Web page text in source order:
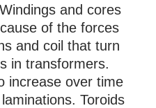
and cores
of the forces
and coil that turn
in transformers.
increase over time
Toroids